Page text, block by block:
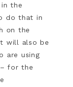
the
do that in
on the
will also be
are using
for the